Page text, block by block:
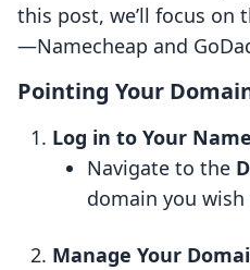
this post, we’ll focus on
—Namecheap and
Pointing Your
Log in to Your
Navigate to the
domain you
Manage Your